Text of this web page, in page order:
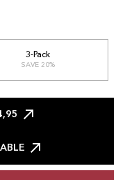
3-Pack
SAVE 20%